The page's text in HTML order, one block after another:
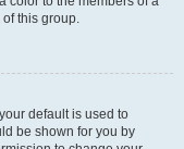
this group.
default is used to
be shown for you by